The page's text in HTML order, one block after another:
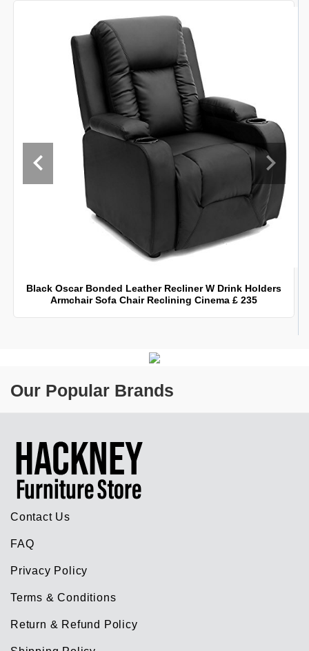
Black Oscar Bonded Leather Recliner W Drink Holders
Armchair Sofa Chair Reclining Cinema £ 235
Our Popular Brands
Contact Us
FAQ
Privacy Policy
Terms & Conditions
Return & Refund Policy